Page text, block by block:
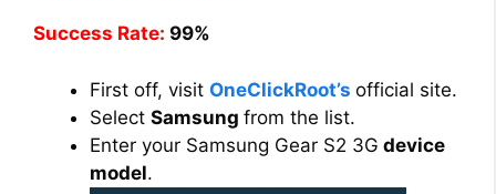
Success Rate: 99%
First off, visit OneClickRoot’s official site.
Select Samsung from the list.
Enter your Samsung Gear S2 3G device
model.